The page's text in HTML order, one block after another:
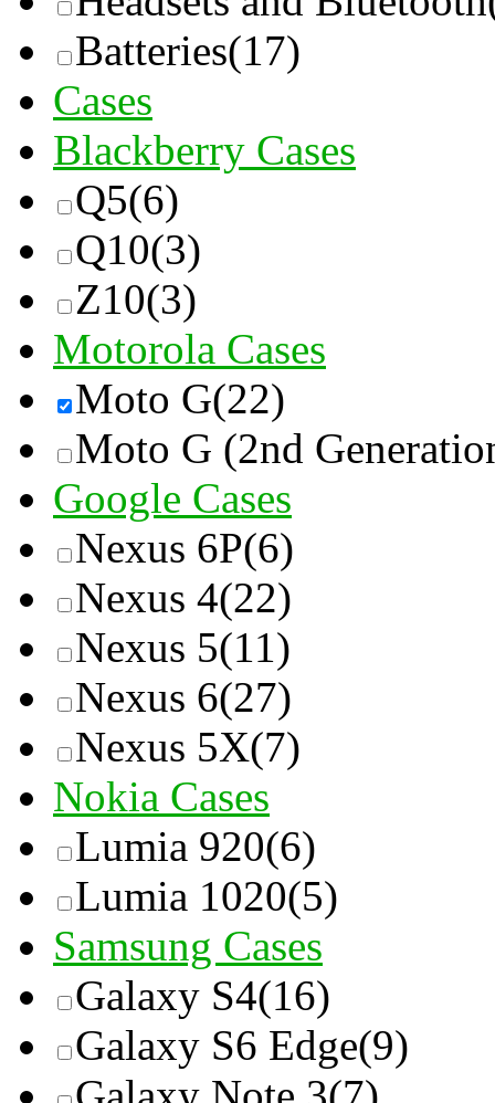
Batteries(17)
Cases
Blackberry Cases
Q5(6)
Q10(3)
Z10(3)
Motorola Cases
Moto G(22)
Moto G (2nd
Google Cases
Nexus 6P(6)
Nexus 4(22)
Nexus 5(11)
Nexus 6(27)
Nexus 5X(7)
Nokia Cases
Lumia 920(6)
Lumia 1020(5)
Samsung Cases
Galaxy S4(16)
Galaxy S6 Edge(9)